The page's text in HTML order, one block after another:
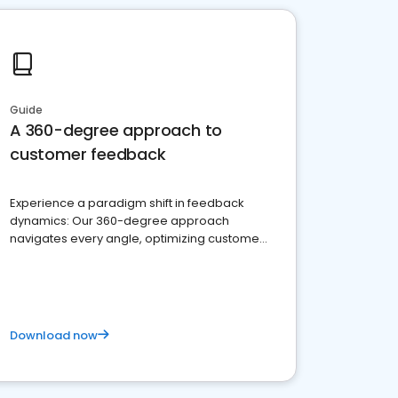
Guide
A 360-degree approach to
customer feedback
Experience a paradigm shift in feedback
dynamics: Our 360-degree approach
navigates every angle, optimizing customer
Download now